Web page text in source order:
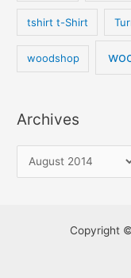
tshirt t-Shirt
woodshop
Archives
Copyright